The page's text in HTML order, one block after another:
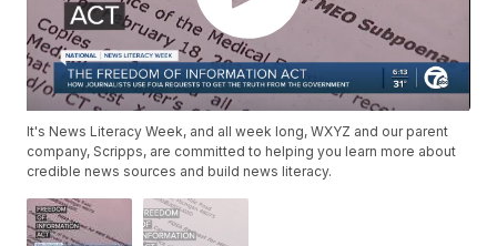
It's News Literacy Week, and all week long, WXYZ and our parent
company, Scripps, are committed to helping you learn more about
credible news sources and build news literacy.